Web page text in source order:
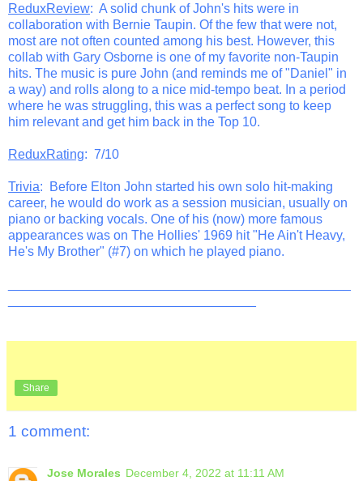
ReduxReview: A solid chunk of John's hits were in
collaboration with Bernie Taupin. Of the few that were not,
most are not often counted among his best. However, this
collab with Gary Osborne is one of my favorite non-Taupin
hits. The music is pure John (and reminds me of "Daniel" in
a way) and rolls along to a nice mid-tempo beat. In a period
where he was struggling, this was a perfect song to keep
him relevant and get him back in the Top 10.
ReduxRating: 7/10
Trivia: Before Elton John started his own solo hit-making
career, he would do work as a session musician, usually on
piano or backing vocals. One of his (now) more famous
appearances was on The Hollies' 1969 hit "He Ain't Heavy,
He's My Brother" (#7) on which he played piano.
Share
1 comment:
Jose Morales December 4, 2022 at 11:11 AM